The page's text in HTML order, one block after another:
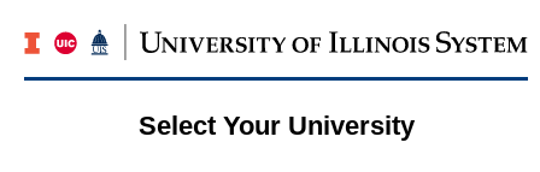
Select Your University